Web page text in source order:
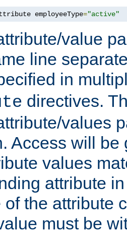
employeeType="active"
value
line
in
directives.
values
Access will be
values
attribute
of the attribute
must be